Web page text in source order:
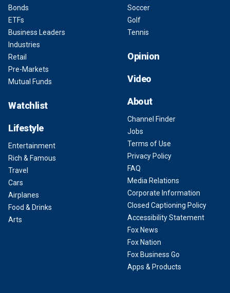
Bonds
ETFs
Business Leaders
Industries
Retail
Pre-Markets
Mutual Funds
Watchlist
Lifestyle
Entertainment
Rich & Famous
Travel
Cars
Airplanes
Food & Drinks
Arts
Soccer
Golf
Tennis
Opinion
Video
About
Channel Finder
Jobs
Terms of Use
Privacy Policy
FAQ
Media Relations
Corporate Information
Closed Captioning Policy
Accessibility Statement
Fox News
Fox Nation
Fox Business Go
Apps & Products